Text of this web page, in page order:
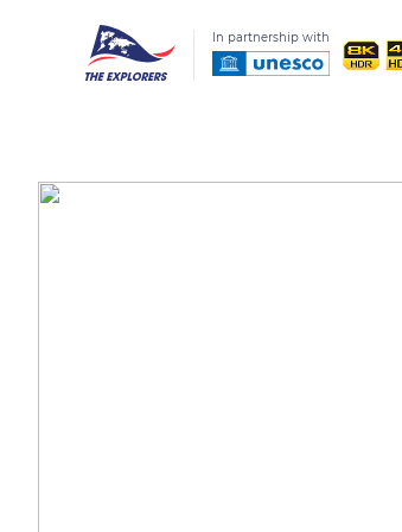
In partnership with